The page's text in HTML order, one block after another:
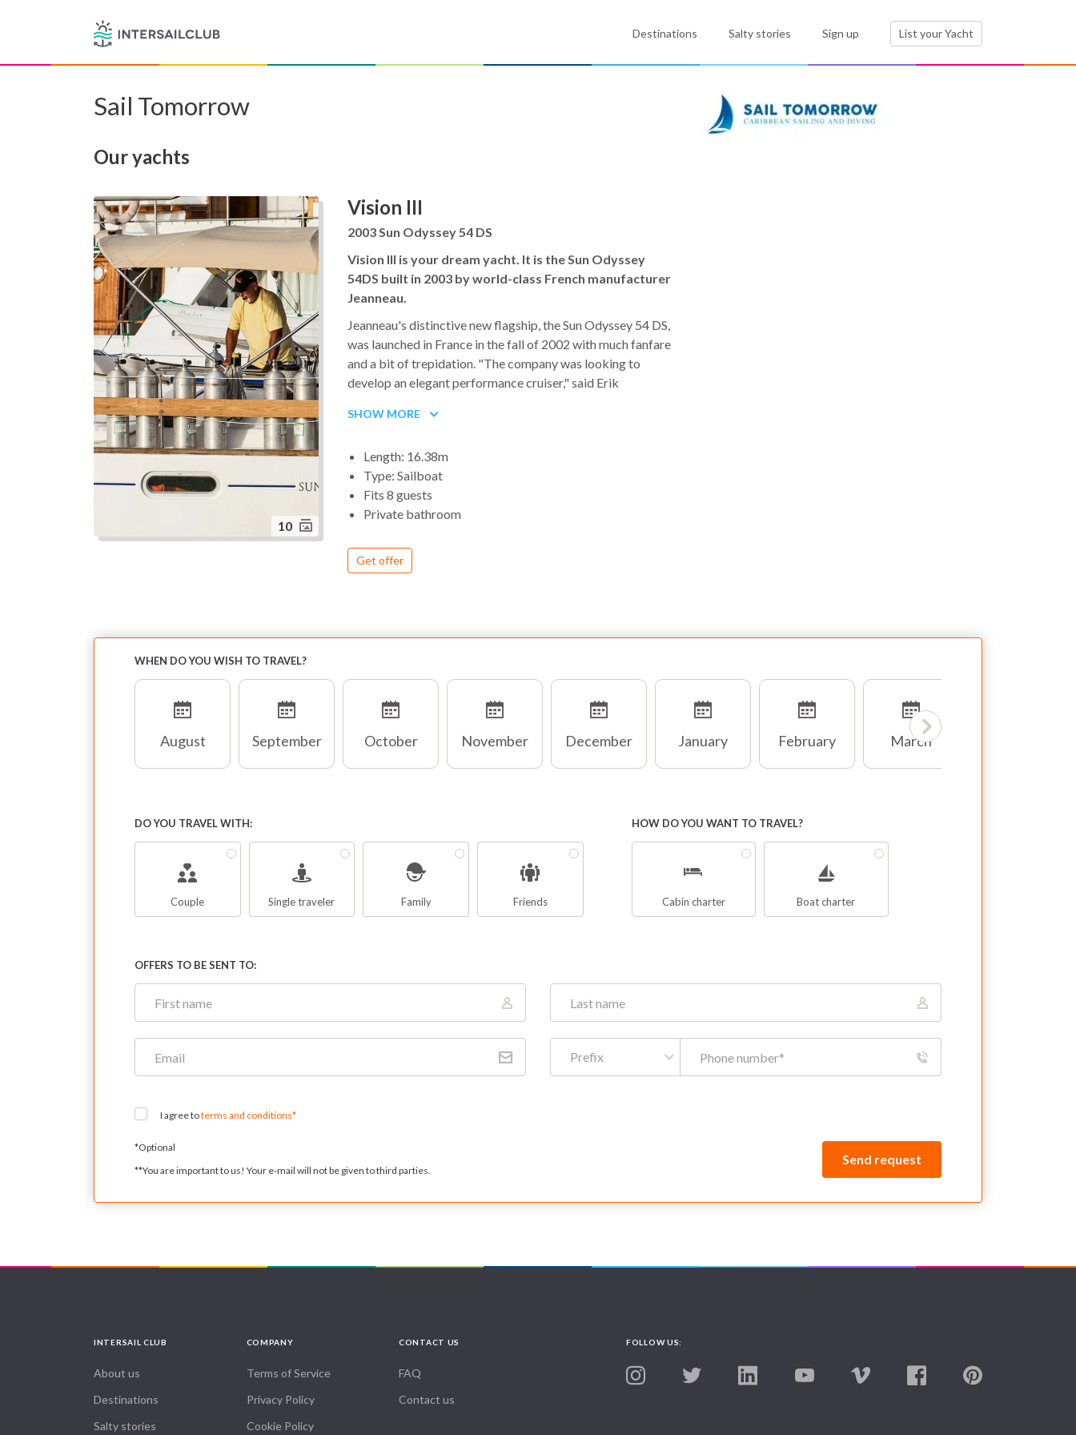
Destinations Salty stories Sign up List your Yacht
Sail Tomorrow
Our yachts
10
Vision III
2003 Sun Odyssey 54 DS
Vision III is your dream yacht. It is the Sun Odyssey
54DS built in 2003 by world-class French manufacturer
Jeanneau.
Jeanneau's distinctive new flagship, the Sun Odyssey 54 DS,
was launched in France in the fall of 2002 with much fanfare
and a bit of trepidation. "The company was looking to
develop an elegant performance cruiser," said Erik
America. "We wanted a boat with the hull volume to
payloads, but it also had to sail well."
SHOW MORE
Length: 16.38m
Type: Sailboat
Fits 8 guests
Private bathroom
Get offer
WHEN DO YOU WISH TO TRAVEL?
August September October November December January February March
DO YOU TRAVEL WITH:
Couple Single traveler Family Friends
HOW DO YOU WANT TO TRAVEL?
Cabin charter Boat charter
OFFERS TO BE SENT TO:
Prefix
I agree toterms and conditions*
*Optional
**You are important to us! Your e-mail will not be given to third parties.
Send request
INTERSAIL CLUB
About us
Destinations
Salty stories
COMPANY
Terms of Service
Privacy Policy
Cookie Policy
CONTACT US
FAQ
Contact us
FOLLOW US: